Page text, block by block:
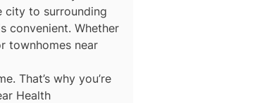
city to surrounding
convenient. Whether
townhomes near
That’s why you’re
Health